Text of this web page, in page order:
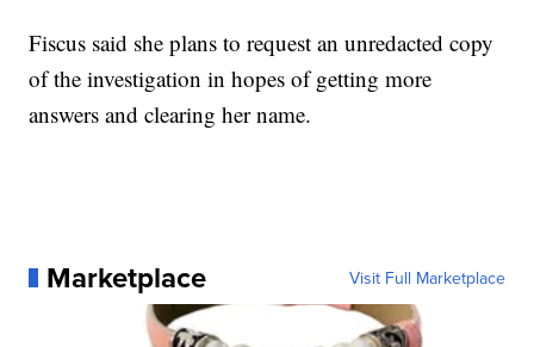
Fiscus said she plans to request an unredacted copy
of the investigation in hopes of getting more
answers and clearing her name.
Marketplace Visit Full Marketplace